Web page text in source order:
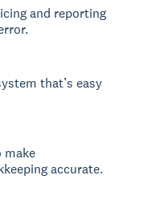
and reporting
that’s easy
make
accurate.